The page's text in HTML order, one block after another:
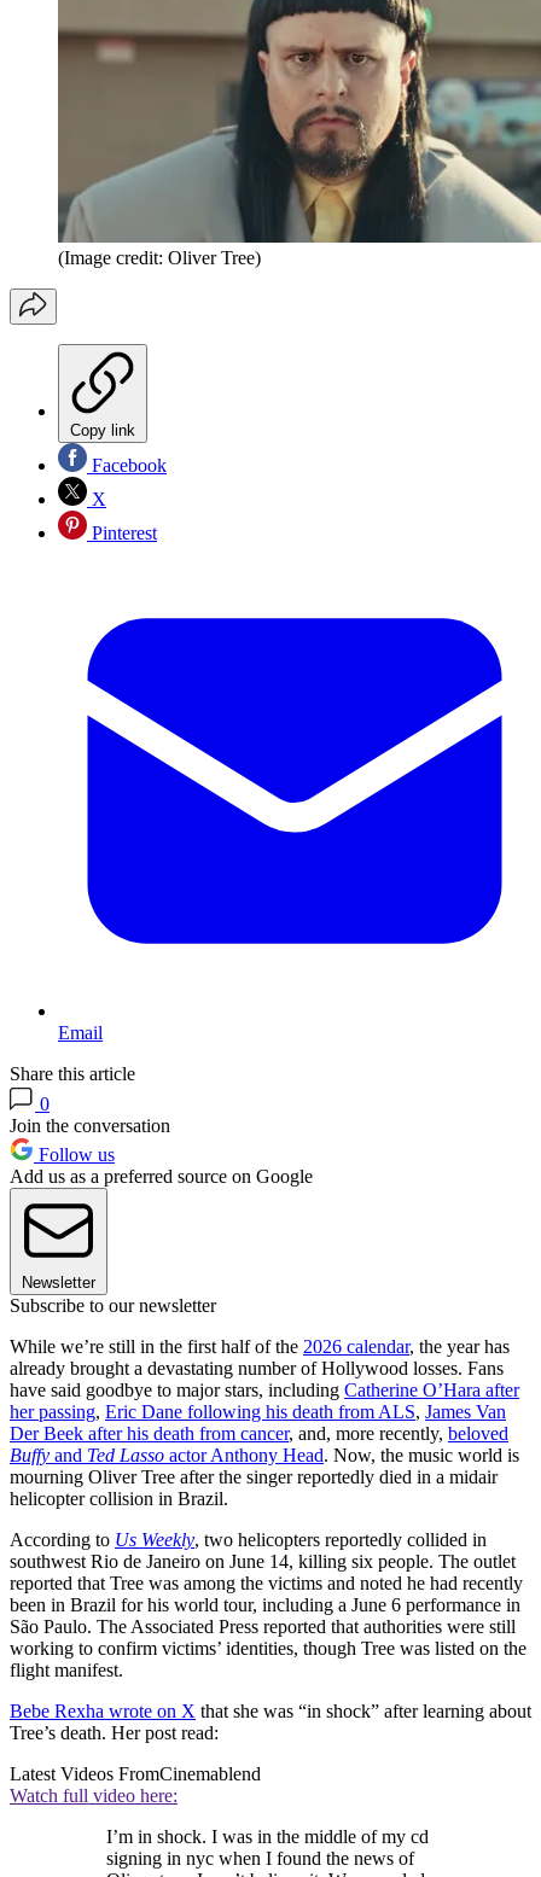
(Image credit: Oliver Tree)
Copy link
Facebook
X
Pinterest
Email
Share this article
0
Join the conversation
Follow us
Add us as a preferred source on Google
Newsletter
Subscribe to our newsletter
While we’re still in the first half of the 2026 calendar, the year has
already brought a devastating number of Hollywood losses. Fans
have said goodbye to major stars, including Catherine O’Hara after
her passing, Eric Dane following his death from ALS, James Van
Der Beek after his death from cancer, and, more recently, beloved
Buffy and Ted Lasso actor Anthony Head. Now, the music world is
mourning Oliver Tree after the singer reportedly died in a midair
helicopter collision in Brazil.
According to Us Weekly, two helicopters reportedly collided in
southwest Rio de Janeiro on June 14, killing six people. The outlet
reported that Tree was among the victims and noted he had recently
been in Brazil for his world tour, including a June 6 performance in
São Paulo. The Associated Press reported that authorities were still
working to confirm victims’ identities, though Tree was listed on the
flight manifest.
Bebe Rexha wrote on X that she was “in shock” after learning about
Tree’s death. Her post read:
Latest Videos FromCinemablend
Watch full video here:
I’m in shock. I was in the middle of my cd
signing in nyc when I found the news of